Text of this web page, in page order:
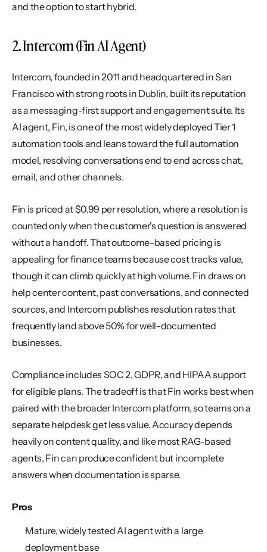
and the option to start hybrid.
2. Intercom (Fin AI Agent)
Intercom, founded in 2011 and headquartered in San
Francisco with strong roots in Dublin, built its reputation
as a messaging-first support and engagement suite. Its
AI agent, Fin, is one of the most widely deployed Tier 1
automation tools and leans toward the full automation
model, resolving conversations end to end across chat,
email, and other channels.
Fin is priced at $0.99 per resolution, where a resolution is
counted only when the customer's question is answered
without a handoff. That outcome-based pricing is
appealing for finance teams because cost tracks value,
though it can climb quickly at high volume. Fin draws on
help center content, past conversations, and connected
sources, and Intercom publishes resolution rates that
frequently land above 50% for well-documented
businesses.
Compliance includes SOC 2, GDPR, and HIPAA support
for eligible plans. The tradeoff is that Fin works best when
paired with the broader Intercom platform, so teams on a
separate helpdesk get less value. Accuracy depends
heavily on content quality, and like most RAG-based
agents, Fin can produce confident but incomplete
answers when documentation is sparse.
Pros
Mature, widely tested AI agent with a large
deployment base